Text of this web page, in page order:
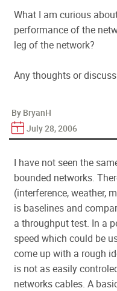
What I am curious
performance of the
leg of the network?
Any thoughts or
By BryanH
July 28, 2006
I have not seen the
bounded networks.
(interference, weather,
is baselines and
a throughput test. In a
speed which could be
come up with a rough
is not as easily
networks cables. A